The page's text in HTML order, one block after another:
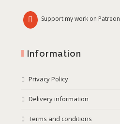
Support my work on Patreon
Information
Privacy Policy
Delivery information
Terms and conditions